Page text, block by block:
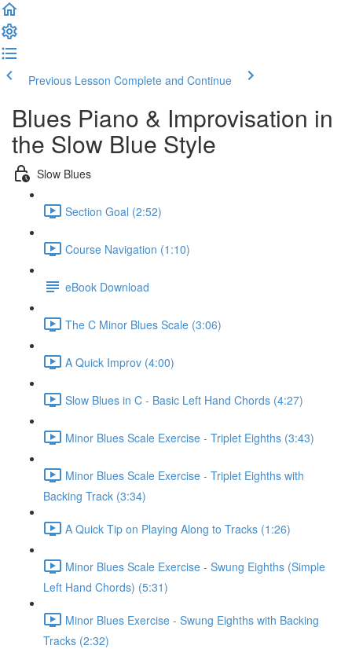
Previous Lesson Complete and Continue
Blues Piano & Improvisation in
the Slow Blue Style
Slow Blues
Section Goal (2:52)
Course Navigation (1:10)
eBook Download
The C Minor Blues Scale (3:06)
A Quick Improv (4:00)
Slow Blues in C - Basic Left Hand Chords (4:27)
Minor Blues Scale Exercise - Triplet Eighths (3:43)
Minor Blues Scale Exercise - Triplet Eighths with
Backing Track (3:34)
A Quick Tip on Playing Along to Tracks (1:26)
Minor Blues Scale Exercise - Swung Eighths (Simple
Left Hand Chords) (5:31)
Minor Blues Exercise - Swung Eighths with Backing
Tracks (2:32)